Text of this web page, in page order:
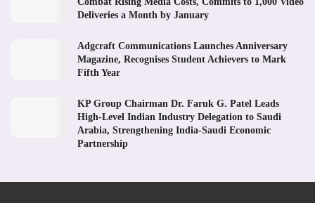
Deliveries a Month by January
Adgcraft Communications Launches Anniversary
Magazine, Recognises Student Achievers to Mark
Fifth Year
KP Group Chairman Dr. Faruk G. Patel Leads
High-Level Indian Industry Delegation to Saudi
Arabia, Strengthening India-Saudi Economic
Partnership